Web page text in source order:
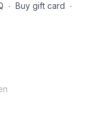
∙ Buy gift card ∙